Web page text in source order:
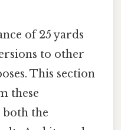
of 25 yards
to other
This section
these
the